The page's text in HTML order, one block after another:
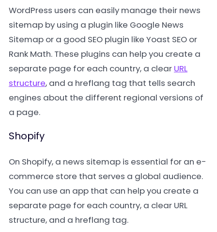
WordPress users can easily manage their news
sitemap by using a plugin like Google News
Sitemap or a good SEO plugin like Yoast SEO or
Rank Math. These plugins can help you create a
separate page for each country, a clear URL
structure, and a hreflang tag that tells search
engines about the different regional versions of
a page.
Shopify
On Shopify, a news sitemap is essential for an e-
commerce store that serves a global audience.
You can use an app that can help you create a
separate page for each country, a clear URL
structure, and a hreflang tag.